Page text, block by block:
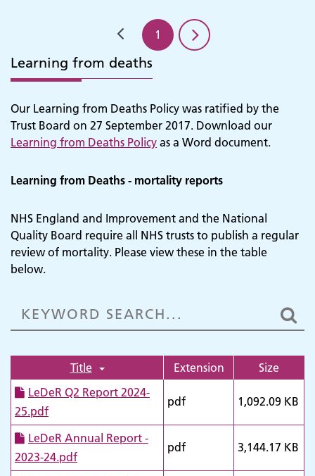
1
Learning from deaths
Our Learning from Deaths Policy was ratified by the
Trust Board on 27 September 2017. Download our
Learning from Deaths Policy as a Word document.
Learning from Deaths - mortality reports
NHS England and Improvement and the National
Quality Board require all NHS trusts to publish a regular
review of mortality. Please view these in the table
below.
Title Extension
Size
LeDeR Q2 Report 2024-
25.pdf
pdf 1,092.09 KB
LeDeR Annual Report -
2023-24.pdf
pdf 3,144.17 KB